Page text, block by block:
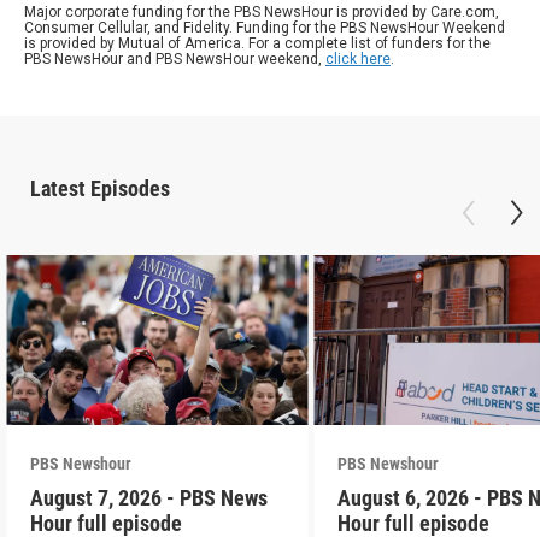
Major corporate funding for the PBS NewsHour is provided by Care.com,
Consumer Cellular, and Fidelity. Funding for the PBS NewsHour Weekend
is provided by Mutual of America. For a complete list of funders for the
PBS NewsHour and PBS NewsHour weekend, click here.
Latest Episodes
PBS Newshour
August 7, 2026 - PBS News
Hour full episode
PBS Newshour
August 6, 2026 - PBS
Hour full episode